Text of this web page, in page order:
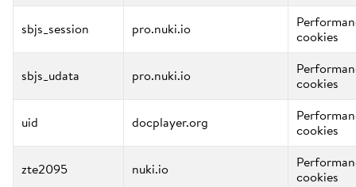
sbjs_session pro.nuki.io cookies
sbjs_udata pro.nuki.io cookies
uid docplayer.org cookies
zte2095 nuki.io
cookies